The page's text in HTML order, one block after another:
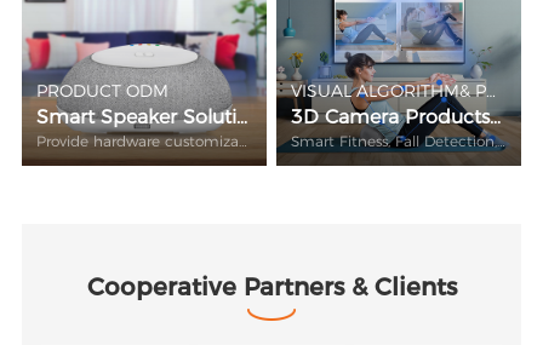
PRODUCT ODM
Smart Speaker Solution
VISUAL ALGORITHM& PRODUCT ODM
3D Camera Products Solution
Smart Fitness, Fall Detection, AR/VR…
Cooperative Partners & Clients